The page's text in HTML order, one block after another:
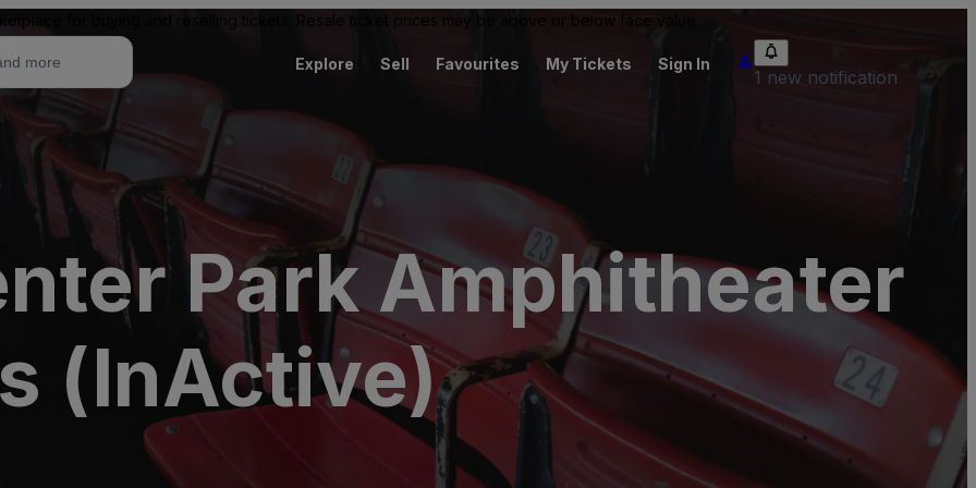
for buying and reselling tickets. Resale ticket prices may be above or below face value.
Explore Sell Favourites My Tickets Sign In
1 new notification
Park Amphitheater
(InActive)